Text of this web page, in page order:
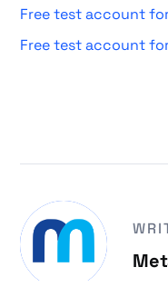
Free test account
Free test account